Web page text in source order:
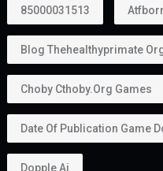
85000031513
Blog Thehealthyprimate
Choby Cthoby.org Games
Date Of Publication Game
Dopple Ai